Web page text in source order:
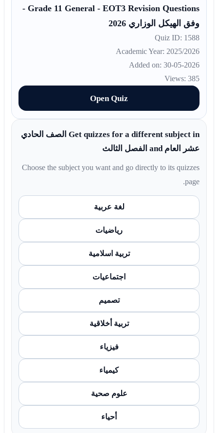
Grade 11 General - EOT3 Revision Questions -
وفق الهيكل الوزاري 2026
Quiz ID: 1588
Academic Year: 2025/2026
Added on: 30-05-2026
Views: 385
Open Quiz
Get quizzes for a different subject in الصف الحادي
عشر العام and الفصل الثالث
Choose the subject you want and go directly to its quizzes
page.
لغة عربية
رياضيات
تربية اسلامية
اجتماعيات
تصميم
تربية أخلاقية
فيزياء
كيمياء
علوم صحية
أحياء